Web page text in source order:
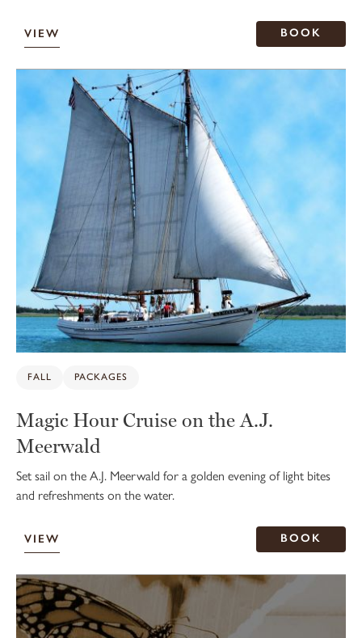
VIEW BOOK
FALL PACKAGES
Magic Hour Cruise on the A.J.
Meerwald
Set sail on the A.J. Meerwald for a golden evening of light bites
and refreshments on the water.
VIEW BOOK